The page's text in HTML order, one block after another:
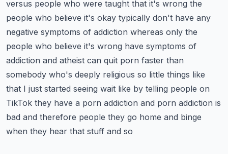
versus people who were taught that it's wrong the
people who believe it's okay typically don't have any
negative symptoms of addiction whereas only the
people who believe it's wrong have symptoms of
addiction and atheist can quit porn faster than
somebody who's deeply religious so little things like
that I just started seeing wait like by telling people on
TikTok they have a porn addiction and porn addiction is
bad and therefore people they go home and binge
when they hear that stuff and so